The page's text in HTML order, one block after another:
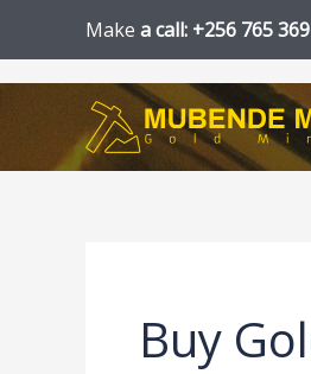
content
Make a call: +256 765
Buy